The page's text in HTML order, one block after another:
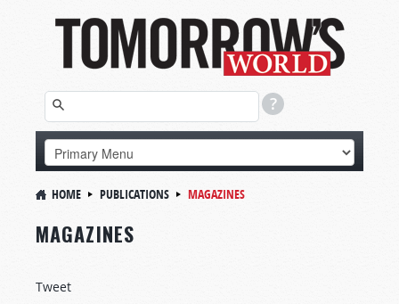
HOME PUBLICATIONS MAGAZINES
MAGAZINES
Tweet